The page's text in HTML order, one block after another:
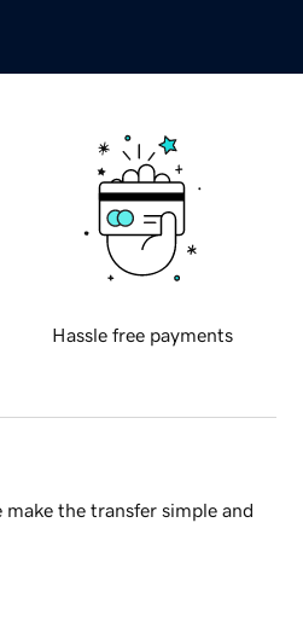
Hassle free payments
the transfer simple and